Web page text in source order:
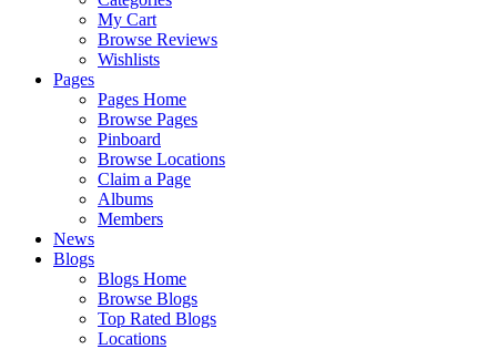
My Cart
Browse Reviews
Wishlists
Pages
Pages Home
Browse Pages
Pinboard
Browse Locations
Claim a Page
Albums
Members
News
Blogs
Blogs Home
Browse Blogs
Top Rated Blogs
Locations